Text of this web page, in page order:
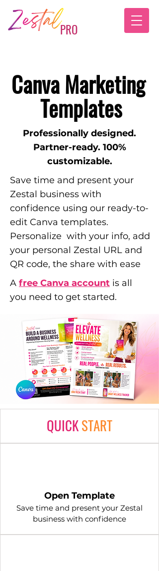
PRO
Canva Marketing
Templates
Professionally designed.
Partner-ready. 100%
customizable.
Save time and present your
Zestal business with
confidence using our ready-to-
edit Canva templates.
Personalize with your info, add
your personal Zestal URL and
QR code, the share with ease
A free Canva account is all
you need to get started.
QUICKSTART
Open Template
Save time and present your Zestal
business with confidence